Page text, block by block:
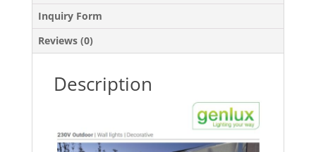
Inquiry Form
Reviews (0)
Description